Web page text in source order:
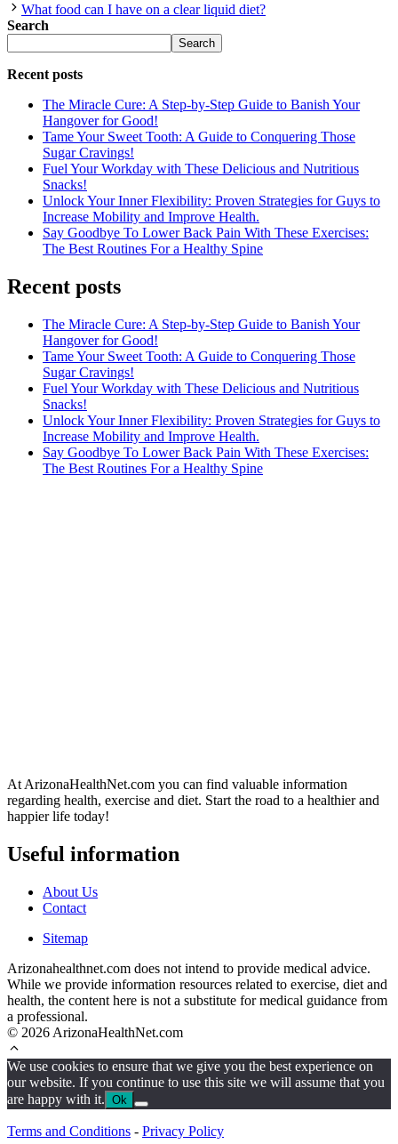
What food can I have on a clear liquid diet?
Search
Search
Recent posts
The Miracle Cure: A Step-by-Step Guide to Banish Your
Hangover for Good!
Tame Your Sweet Tooth: A Guide to Conquering Those
Sugar Cravings!
Fuel Your Workday with These Delicious and Nutritious
Snacks!
Unlock Your Inner Flexibility: Proven Strategies for Guys to
Increase Mobility and Improve Health.
Say Goodbye To Lower Back Pain With These Exercises:
The Best Routines For a Healthy Spine
Recent posts
The Miracle Cure: A Step-by-Step Guide to Banish Your
Hangover for Good!
Tame Your Sweet Tooth: A Guide to Conquering Those
Sugar Cravings!
Fuel Your Workday with These Delicious and Nutritious
Snacks!
Unlock Your Inner Flexibility: Proven Strategies for Guys to
Increase Mobility and Improve Health.
Say Goodbye To Lower Back Pain With These Exercises:
The Best Routines For a Healthy Spine
At ArizonaHealthNet.com you can find valuable information
regarding health, exercise and diet. Start the road to a healthier and
happier life today!
Useful information
About Us
Contact
Sitemap
Arizonahealthnet.com does not intend to provide medical advice.
While we provide information resources related to exercise, diet and
health, the content here is not a substitute for medical guidance from
a professional.
© 2026 ArizonaHealthNet.com
We use cookies to ensure that we give you the best experience on
our website. If you continue to use this site we will assume that you
are happy with it. Ok
Terms and Conditions - Privacy Policy